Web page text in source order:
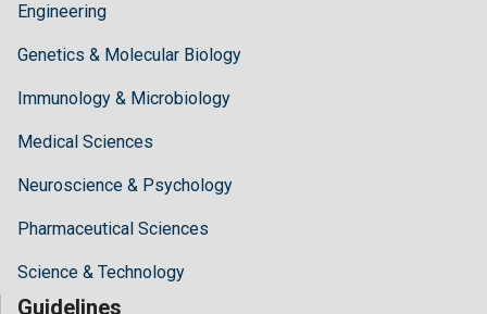
Engineering
Genetics & Molecular Biology
Immunology & Microbiology
Medical Sciences
Neuroscience & Psychology
Pharmaceutical Sciences
Science & Technology
Guidelines